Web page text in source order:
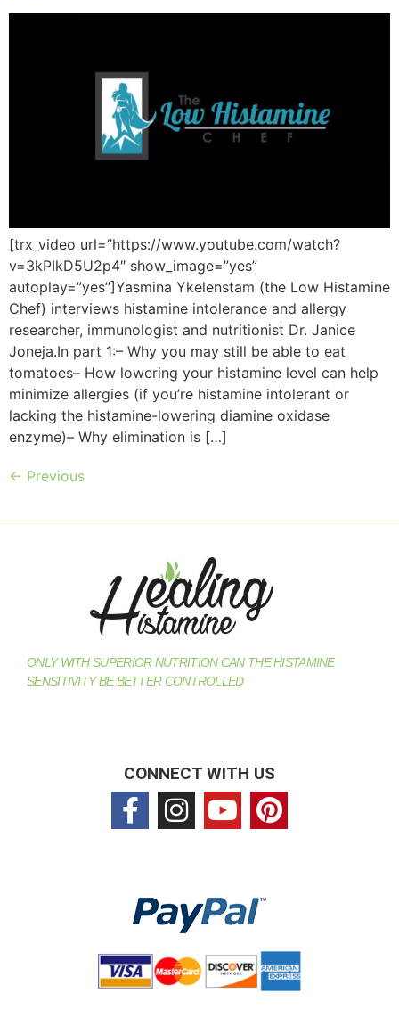
[trx_video url=”https://www.youtube.com/watch?
v=3kPIkD5U2p4″ show_image=”yes”
autoplay=”yes”]Yasmina Ykelenstam (the Low Histamine
Chef) interviews histamine intolerance and allergy
researcher, immunologist and nutritionist Dr. Janice
Joneja.In part 1:– Why you may still be able to eat
tomatoes– How lowering your histamine level can help
minimize allergies (if you’re histamine intolerant or
lacking the histamine-lowering diamine oxidase
enzyme)– Why elimination is […]
← Previous
ONLY WITH SUPERIOR NUTRITION CAN THE HISTAMINE
SENSITIVITY BE BETTER CONTROLLED
CONNECT WITH US